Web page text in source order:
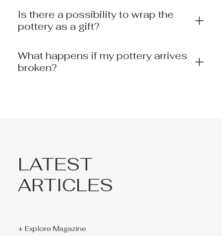
Is there a possibility to wrap the
pottery as a gift?
What happens if my pottery arrives
broken?
LATEST
ARTICLES
+ Explore Magazine